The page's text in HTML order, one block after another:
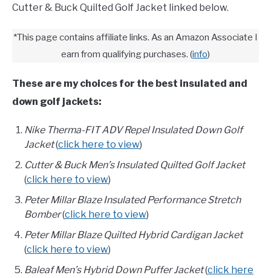
Cutter & Buck Quilted Golf Jacket linked below.
*This page contains affiliate links. As an Amazon Associate I
earn from qualifying purchases. (info)
These are my choices for the best insulated and
down golf jackets:
Nike Therma-FIT ADV Repel Insulated Down Golf
Jacket(click here to view)
Cutter & Buck Men’s Insulated Quilted Golf Jacket
(click here to view)
Peter Millar Blaze Insulated Performance Stretch
Bomber(click here to view)
Peter Millar Blaze Quilted Hybrid Cardigan Jacket
(click here to view)
Baleaf Men’s Hybrid Down Puffer Jacket(click here